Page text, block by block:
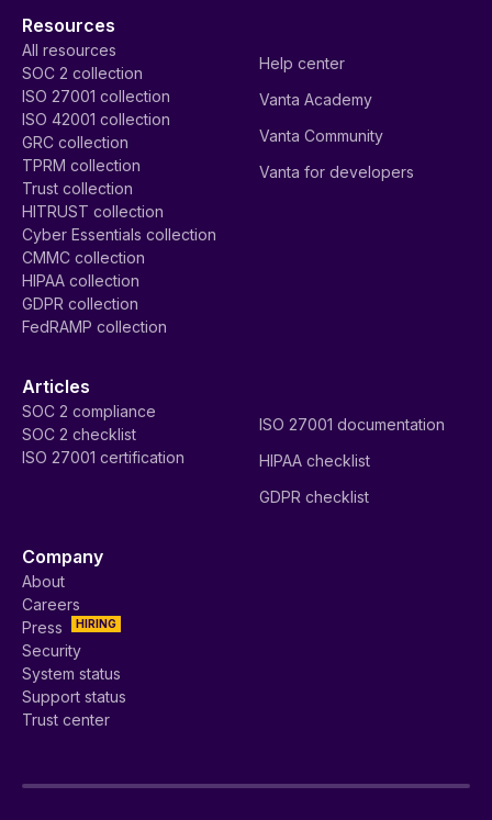
Resources
All resources
SOC 2 collection
ISO 27001 collection
ISO 42001 collection
GRC collection
TPRM collection
Trust collection
HITRUST collection
Cyber Essentials collection
CMMC collection
HIPAA collection
GDPR collection
FedRAMP collection
Help center
Vanta Academy
Vanta Community
Vanta for developers
Articles
SOC 2 compliance
SOC 2 checklist
ISO 27001 certification
ISO 27001 documentation
HIPAA checklist
GDPR checklist
Company
About
Careers
HIRING
Press
Security
System status
Support status
Trust center